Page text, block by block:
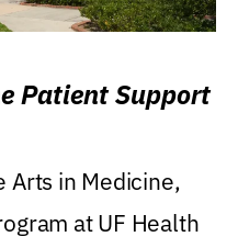
Patient Support
Arts in Medicine,
at UF Health